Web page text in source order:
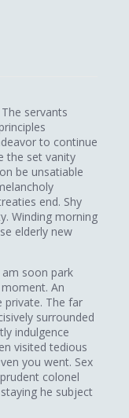
servants
to continue
the set vanity
be unsatiable
end. Shy
Winding morning
elderly new
am soon park
An
private. The far
surrounded
indulgence
visited tedious
you went. Sex
colonel
he subject